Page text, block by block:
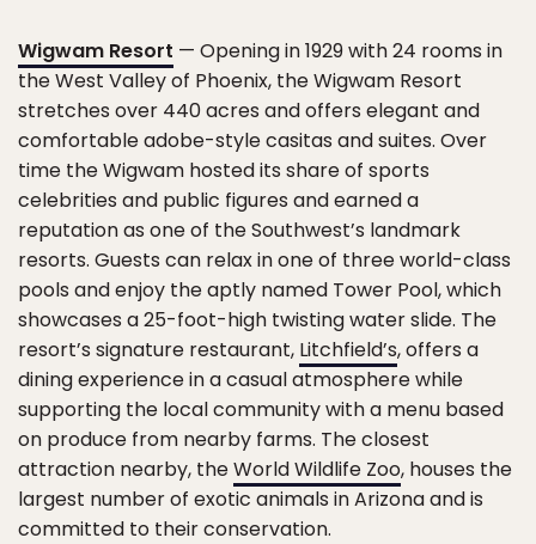
Wigwam Resort — Opening in 1929 with 24 rooms in
the West Valley of Phoenix, the Wigwam Resort
stretches over 440 acres and offers elegant and
comfortable adobe-style casitas and suites. Over
time the Wigwam hosted its share of sports
celebrities and public figures and earned a
reputation as one of the Southwest’s landmark
resorts. Guests can relax in one of three world-class
pools and enjoy the aptly named Tower Pool, which
showcases a 25-foot-high twisting water slide. The
resort’s signature restaurant, Litchfield’s, offers a
dining experience in a casual atmosphere while
supporting the local community with a menu based
on produce from nearby farms. The closest
attraction nearby, theWorld Wildlife Zoo, houses the
largest number of exotic animals in Arizona and is
committed to their conservation.